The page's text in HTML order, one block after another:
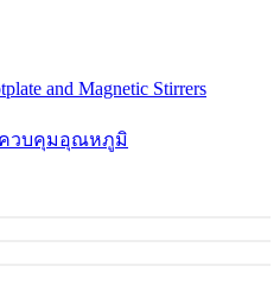
and Magnetic Stirrers
ควบคุมอุณหภูมิ